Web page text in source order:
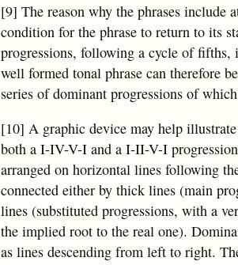
[9] The reason why the phrases include
condition for the phrase to return to its
progressions, following a cycle of
well formed tonal phrase can therefore
series of dominant progressions of
[10] A graphic device may help
both a I-IV-V-I and a I-II-V-I
arranged on horizontal lines following
connected either by thick lines (main
lines (substituted progressions, with a
the implied root to the real one).
as lines descending from left to right.